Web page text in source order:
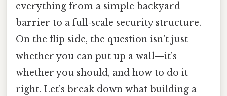
everything from a simple backyard
barrier to a full‑scale security structure.
On the flip side, the question isn’t just
whether you can put up a wall—it’s
whether you should, and how to do it
right. Let’s break down what building a